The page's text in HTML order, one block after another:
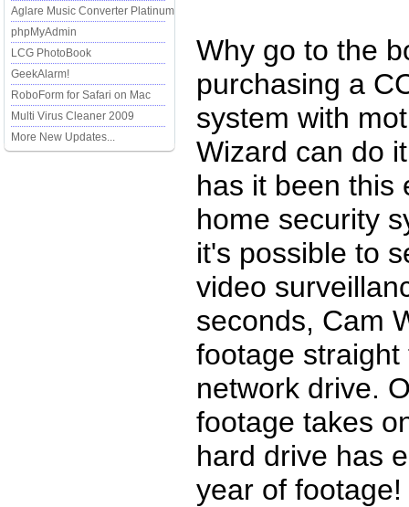
Aglare Music Converter Platinum
phpMyAdmin
LCG PhotoBook
GeekAlarm!
RoboForm for Safari on Mac
Multi Virus Cleaner 2009
More New Updates...
Why go to the
purchasing a
system with
Wizard can do
has it been this
home security
it's possible to
video
seconds, Cam
footage
network drive.
footage takes
hard drive has
year of footage!